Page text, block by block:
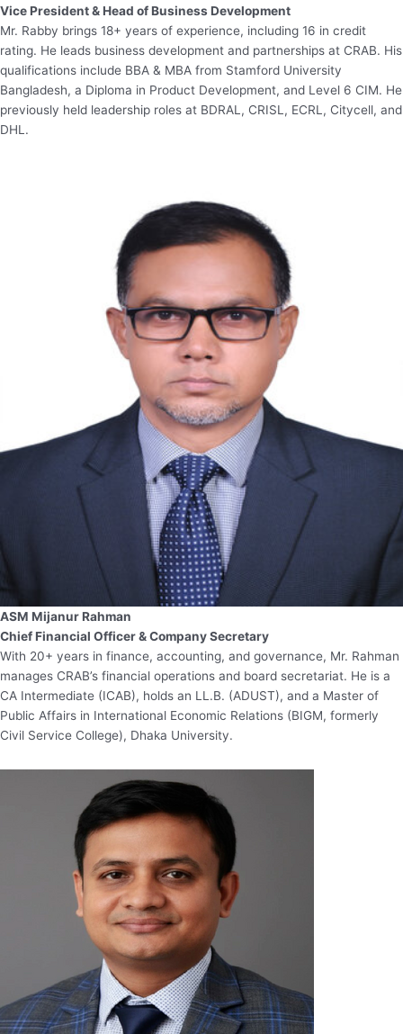
Vice President & Head of Business Development
Mr. Rabby brings 18+ years of experience, including 16 in credit
rating. He leads business development and partnerships at CRAB. His
qualifications include BBA & MBA from Stamford University
Bangladesh, a Diploma in Product Development, and Level 6 CIM. He
previously held leadership roles at BDRAL, CRISL, ECRL, Citycell, and
DHL.
ASM Mijanur Rahman
Chief Financial Officer & Company Secretary
With 20+ years in finance, accounting, and governance, Mr. Rahman
manages CRAB’s financial operations and board secretariat. He is a
CA Intermediate (ICAB), holds an LL.B. (ADUST), and a Master of
Public Affairs in International Economic Relations (BIGM, formerly
Civil Service College), Dhaka University.